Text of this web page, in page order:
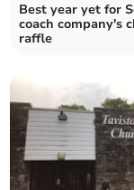
Best year yet for
coach company's
raffle